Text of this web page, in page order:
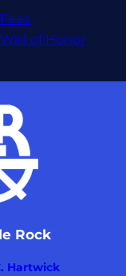
of Honor
Rock
Hartwick